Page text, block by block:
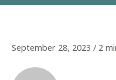
September 28, 2023 / 2